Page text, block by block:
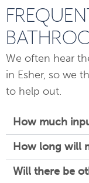
We often hear
in Esher, so we
to help out.
How much
How long will
Will there be